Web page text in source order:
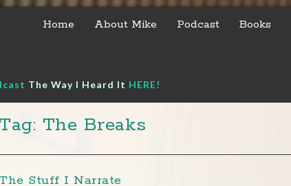
Home About Mike Podcast Books
The Way I Heard It HERE!
Tag: The Breaks
Stuff I Narrate